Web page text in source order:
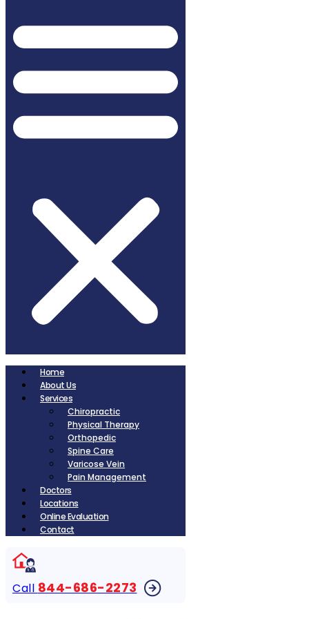
Home
About Us
Services
Chiropractic
Physical Therapy
Orthopedic
Spine Care
Varicose Vein
Pain Management
Doctors
Locations
Online Evaluation
Contact
Call 844-686-2273